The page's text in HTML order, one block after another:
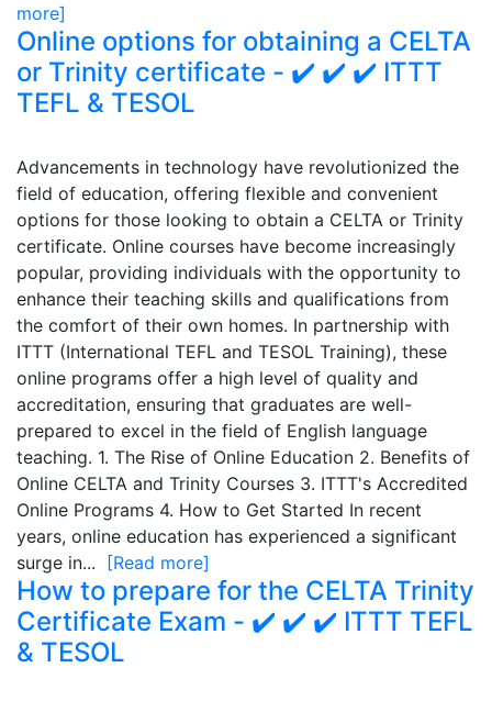
more]
Online options for obtaining a CELTA
or Trinity certificate - ✔️ ✔️ ✔️ ITTT
TEFL & TESOL
Advancements in technology have revolutionized the
field of education, offering flexible and convenient
options for those looking to obtain a CELTA or Trinity
certificate. Online courses have become increasingly
popular, providing individuals with the opportunity to
enhance their teaching skills and qualifications from
the comfort of their own homes. In partnership with
ITTT (International TEFL and TESOL Training), these
online programs offer a high level of quality and
accreditation, ensuring that graduates are well-
prepared to excel in the field of English language
teaching. 1. The Rise of Online Education 2. Benefits of
Online CELTA and Trinity Courses 3. ITTT's Accredited
Online Programs 4. How to Get Started In recent
years, online education has experienced a significant
surge in... [Read more]
How to prepare for the CELTA Trinity
Certificate Exam - ✔️ ✔️ ✔️ ITTT TEFL
& TESOL